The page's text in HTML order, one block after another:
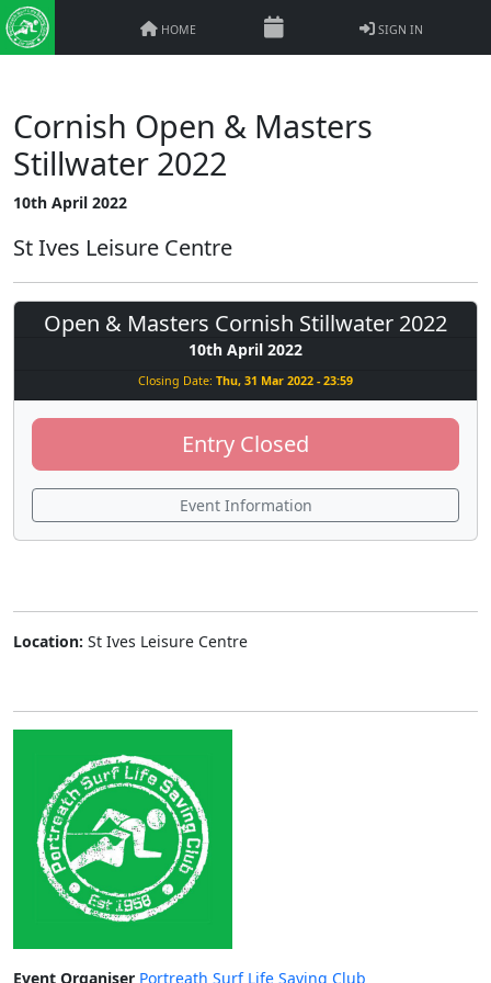
HOME SIGN IN
Cornish Open & Masters
Stillwater 2022
10th April 2022
St Ives Leisure Centre
Open & Masters Cornish Stillwater 2022
10th April 2022
Closing Date: Thu, 31 Mar 2022 - 23:59
Entry Closed
Event Information
Location: St Ives Leisure Centre
Event Organiser Portreath Surf Life Saving Club